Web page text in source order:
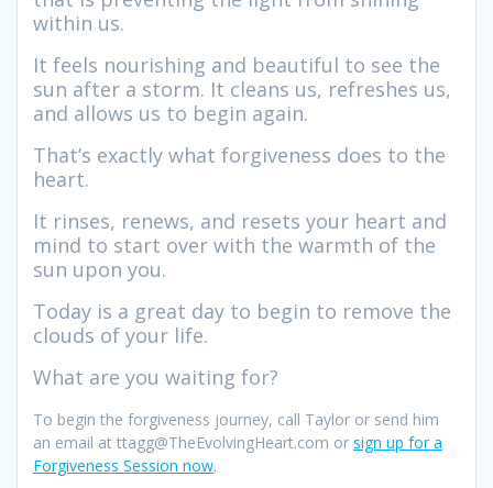
within us.
It feels nourishing and beautiful to see the
sun after a storm. It cleans us, refreshes us,
and allows us to begin again.
That’s exactly what forgiveness does to the
heart.
It rinses, renews, and resets your heart and
mind to start over with the warmth of the
sun upon you.
Today is a great day to begin to remove the
clouds of your life.
What are you waiting for?
To begin the forgiveness journey, call Taylor or send him
an email at ttagg@TheEvolvingHeart.com or sign up for a
Forgiveness Session now.